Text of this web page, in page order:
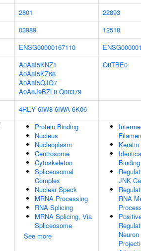
2801
22893
03989
12518
ENSG00000167110
A0A8I5KNZ1
A0A8I5KZ68
A0A8I5QJQ7
A0A8J9BZL8 Q08379
Q8TBE0
4REY 6IW8 6IWA 6K06
Protein Binding
Nucleus
Nucleoplasm
Centrosome
Cytoskeleton
Spliceosomal
Complex
Nuclear Speck
MRNA Processing
RNA Splicing
MRNA Splicing, Via
Spliceosome
See more
Binding
JNK
RNA
Neuron